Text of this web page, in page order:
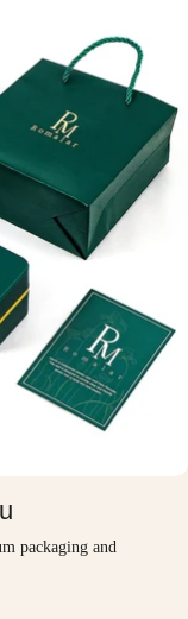
packaging and